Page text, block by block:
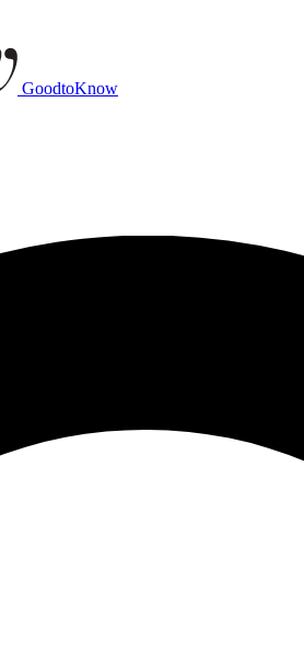
GoodtoKnow